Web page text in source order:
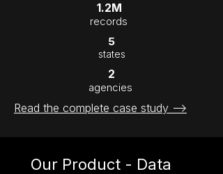
1.2M
records
5
states
2
agencies
Read the complete case study -->
Our Product - Data